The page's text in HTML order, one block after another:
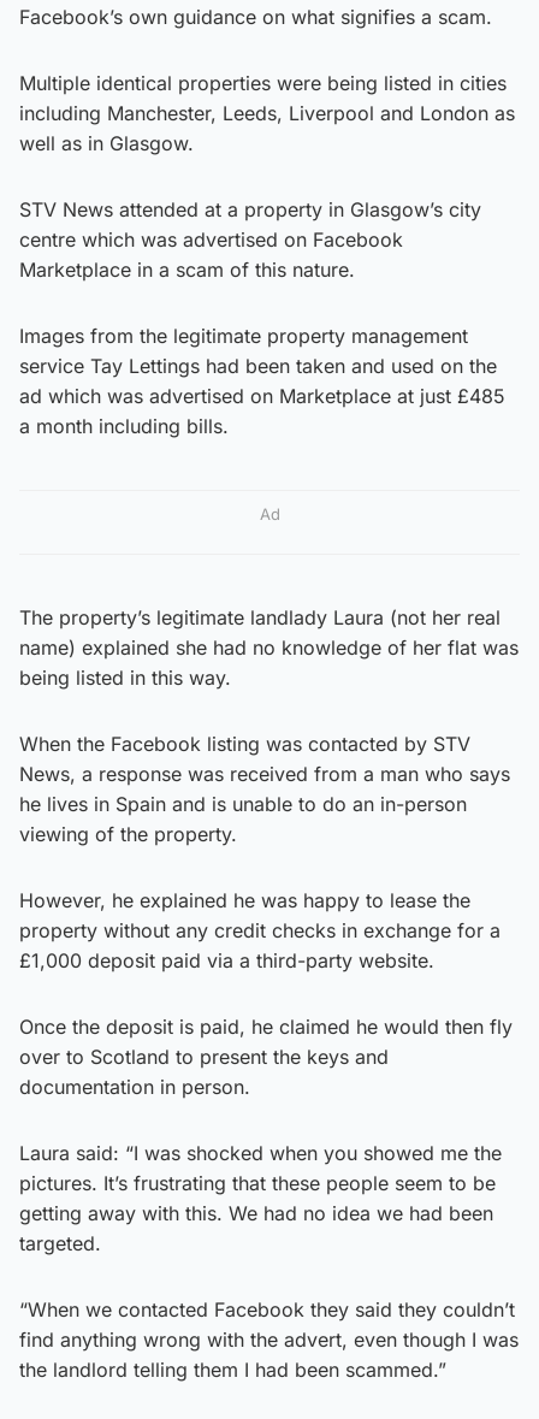
Facebook’s own guidance on what signifies a scam.
Multiple identical properties were being listed in cities
including Manchester, Leeds, Liverpool and London as
well as in Glasgow.
STV News attended at a property in Glasgow’s city
centre which was advertised on Facebook
Marketplace in a scam of this nature.
Images from the legitimate property management
service Tay Lettings had been taken and used on the
ad which was advertised on Marketplace at just £485
a month including bills.
Ad
The property’s legitimate landlady Laura (not her real
name) explained she had no knowledge of her flat was
being listed in this way.
When the Facebook listing was contacted by STV
News, a response was received from a man who says
he lives in Spain and is unable to do an in-person
viewing of the property.
However, he explained he was happy to lease the
property without any credit checks in exchange for a
£1,000 deposit paid via a third-party website.
Once the deposit is paid, he claimed he would then fly
over to Scotland to present the keys and
documentation in person.
Laura said: “I was shocked when you showed me the
pictures. It’s frustrating that these people seem to be
getting away with this. We had no idea we had been
targeted.
“When we contacted Facebook they said they couldn’t
find anything wrong with the advert, even though I was
the landlord telling them I had been scammed.”